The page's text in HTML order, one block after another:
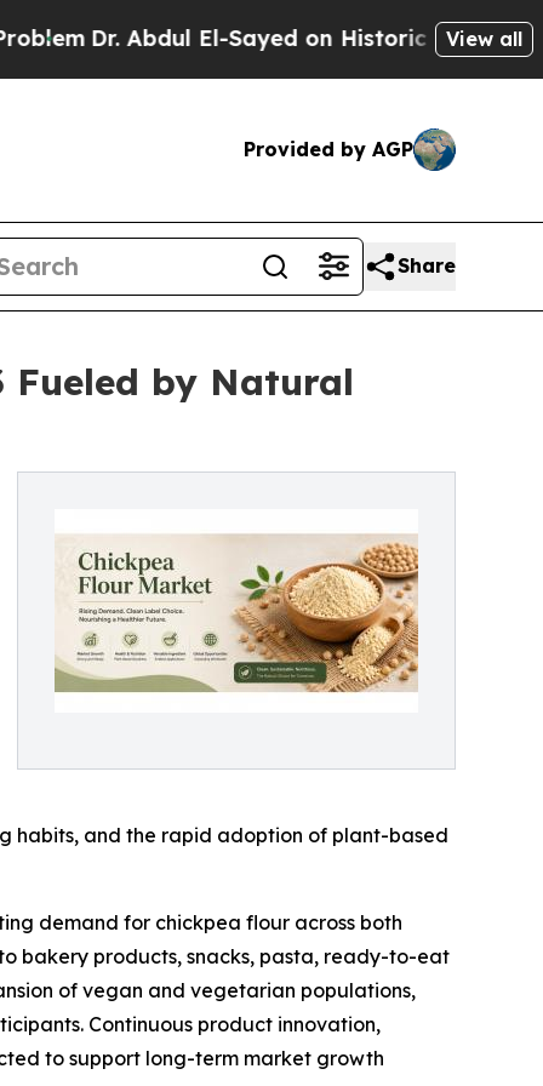
El-Sayed on Historic Michigan Win:View all
Provided by AGP
Share
Fueled by Natural
habits, and the rapid adoption of plant-based
demand for chickpea flour across both
bakery products, snacks, pasta, ready-to-eat
of vegan and vegetarian populations,
Continuous product innovation,
to support long-term market growth